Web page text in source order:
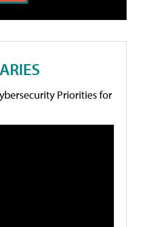
Priorities for